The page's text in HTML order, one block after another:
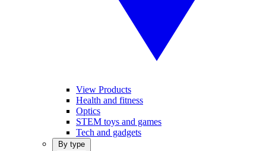
View Products
Health and fitness
Optics
STEM toys and games
Tech and gadgets